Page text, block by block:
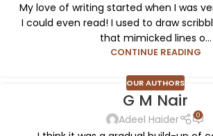
My love of writing started when I was
I could even read! I used to draw
that mimicked lines o...
CONTINUE READING
OUR AUTHORS
G M Nair
Adeel Haider 0